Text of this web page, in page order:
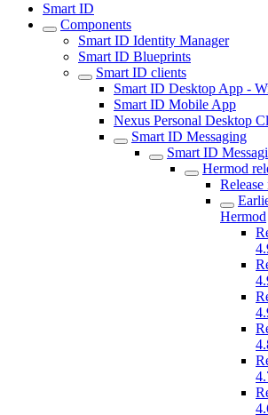
Smart ID
Components
Smart ID Identity Manager
Smart ID Blueprints
Smart ID clients
Smart ID Desktop App -
Smart ID Mobile App
Nexus Personal Desktop
Smart ID Messaging
Smart ID
Hermod
Hermod